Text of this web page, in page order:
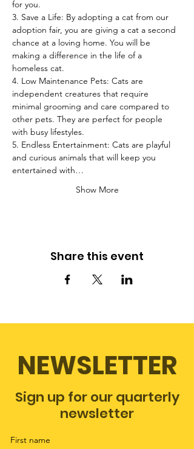
for you.
3. Save a Life: By adopting a cat from our
adoption fair, you are giving a cat a second
chance at a loving home. You will be
making a difference in the life of a
homeless cat.
4. Low Maintenance Pets: Cats are
independent creatures that require
minimal grooming and care compared to
other pets. They are perfect for people
with busy lifestyles.
5. Endless Entertainment: Cats are playful
and curious animals that will keep you
entertained with…
Show More
Share this event
NEWSLETTER
Sign up for our quarterly
newsletter
First name